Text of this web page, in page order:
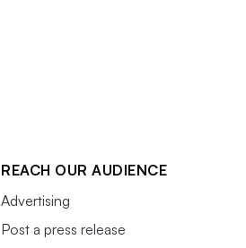
REACH OUR AUDIENCE
Advertising
Post a press release